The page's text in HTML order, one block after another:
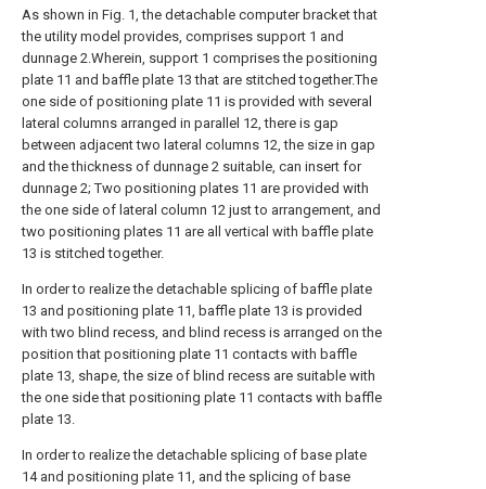
As shown in Fig. 1, the detachable computer bracket that
the utility model provides, comprises support 1 and
dunnage 2.Wherein, support 1 comprises the positioning
plate 11 and baffle plate 13 that are stitched together.The
one side of positioning plate 11 is provided with several
lateral columns arranged in parallel 12, there is gap
between adjacent two lateral columns 12, the size in gap
and the thickness of dunnage 2 suitable, can insert for
dunnage 2; Two positioning plates 11 are provided with
the one side of lateral column 12 just to arrangement, and
two positioning plates 11 are all vertical with baffle plate
13 is stitched together.
In order to realize the detachable splicing of baffle plate
13 and positioning plate 11, baffle plate 13 is provided
with two blind recess, and blind recess is arranged on the
position that positioning plate 11 contacts with baffle
plate 13, shape, the size of blind recess are suitable with
the one side that positioning plate 11 contacts with baffle
plate 13.
In order to realize the detachable splicing of base plate
14 and positioning plate 11, and the splicing of base